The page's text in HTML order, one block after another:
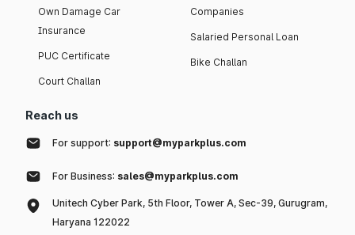
Own Damage Car
Insurance
PUC Certificate
Court Challan
Companies
Salaried Personal Loan
Bike Challan
Reach us
For support: support@myparkplus.com
For Business: sales@myparkplus.com
Unitech Cyber Park, 5th Floor, Tower A, Sec-39, Gurugram,
Haryana 122022